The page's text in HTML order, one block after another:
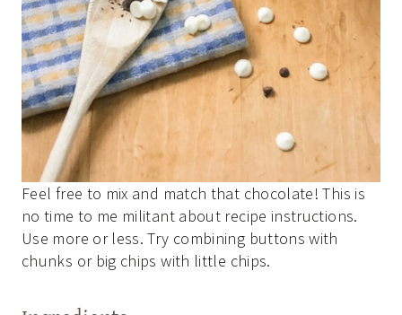
Feel free to mix and match that chocolate! This is
no time to me militant about recipe instructions.
Use more or less. Try combining buttons with
chunks or big chips with little chips.